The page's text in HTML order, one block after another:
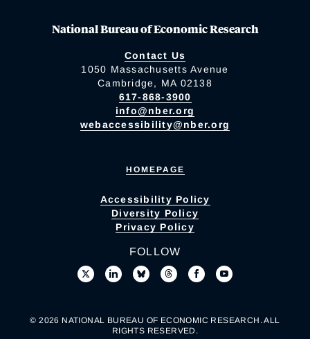
National Bureau of Economic Research
Contact Us
1050 Massachusetts Avenue
Cambridge, MA 02138
617-868-3900
info@nber.org
webaccessibility@nber.org
HOMEPAGE
Accessibility Policy
Diversity Policy
Privacy Policy
FOLLOW
© 2026 NATIONAL BUREAU OF ECONOMIC RESEARCH. ALL
RIGHTS RESERVED.